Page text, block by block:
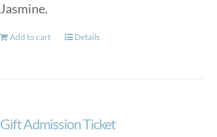
Jasmine.
Add to cart Details
Gift Admission Ticket